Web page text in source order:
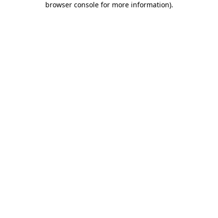
browser console for more information).